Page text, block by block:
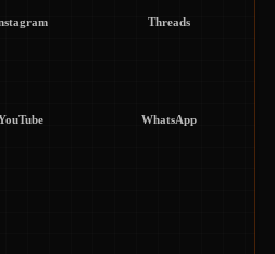
Threads
WhatsApp